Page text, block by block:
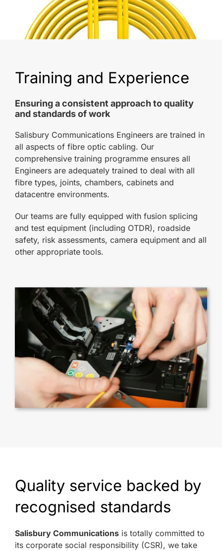
Training and Experience
Ensuring a consistent approach to quality
and standards of work
Salisbury Communications Engineers are trained in
all aspects of fibre optic cabling. Our
comprehensive training programme ensures all
Engineers are adequately trained to deal with all
fibre types, joints, chambers, cabinets and
datacentre environments.
Our teams are fully equipped with fusion splicing
and test equipment (including OTDR), roadside
safety, risk assessments, camera equipment and all
other appropriate tools.
Quality service backed by
recognised standards
Salisbury Communicationsis totally committed to
its corporate social responsibility (CSR), we take